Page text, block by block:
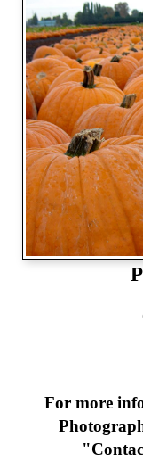
For more